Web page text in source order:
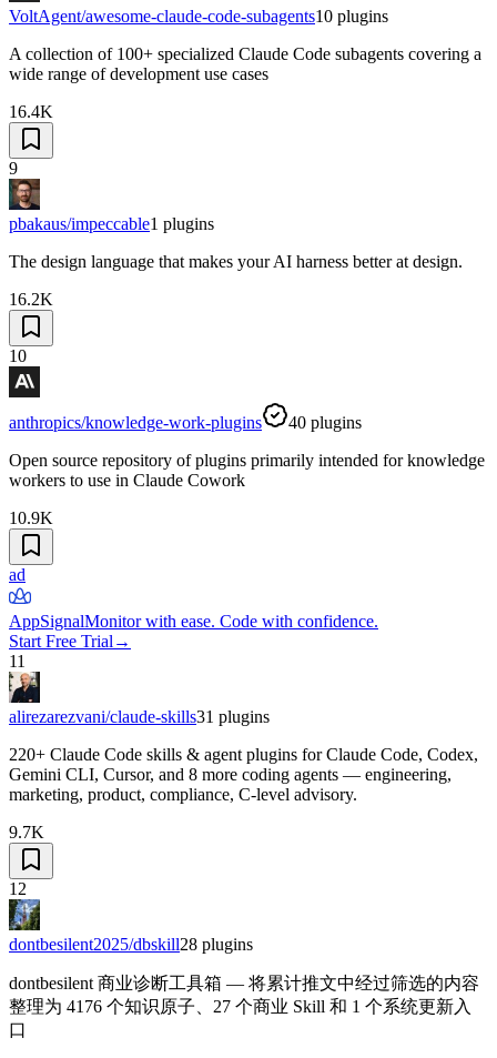
VoltAgent/awesome-claude-code-subagents10 plugins
A collection of 100+ specialized Claude Code subagents covering a
wide range of development use cases
16.4K
9
pbakaus/impeccable1 plugins
The design language that makes your AI harness better at design.
16.2K
10
anthropics/knowledge-work-plugins 40 plugins
Open source repository of plugins primarily intended for knowledge
workers to use in Claude Cowork
10.9K
ad
AppSignalMonitor with ease. Code with confidence.
Start Free Trial →
11
alirezarezvani/claude-skills31 plugins
220+ Claude Code skills & agent plugins for Claude Code, Codex,
Gemini CLI, Cursor, and 8 more coding agents — engineering,
marketing, product, compliance, C-level advisory.
9.7K
12
dontbesilent2025/dbskill28 plugins
dontbesilent 商业诊断工具箱 — 将累计推文中经过筛选的内容
整理为 4176 个知识原子、27 个商业 Skill 和 1 个系统更新入
口